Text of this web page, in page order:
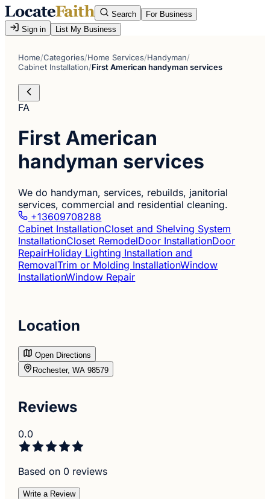
Search
For Business
Sign in
List My Business
Home/Categories/Home Services/Handyman/
Cabinet Installation/First American handyman services
FA
First American
handyman services
We do handyman, services, rebuilds, janitorial
services, commercial and residential cleaning.
+13609708288
Cabinet InstallationCloset and Shelving System
InstallationCloset RemodelDoor InstallationDoor
RepairHoliday Lighting Installation and
RemovalTrim or Molding InstallationWindow
InstallationWindow Repair
Location
Open Directions
Rochester, WA 98579
Reviews
0.0
Based on 0 reviews
Write a Review